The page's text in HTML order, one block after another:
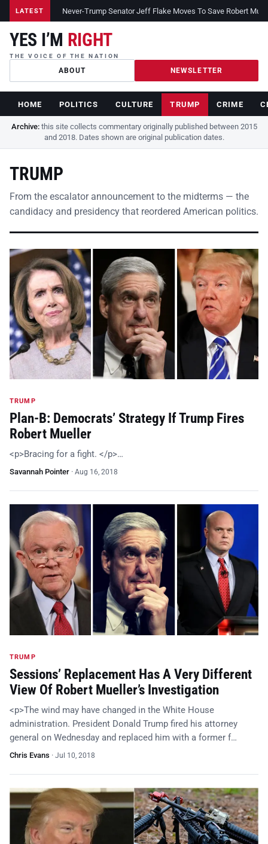
LATEST Never-Trump Senator Jeff Flake Moves To Save Robert
YES I’M RIGHT
THE VOICE OF THE NATION
ABOUT NEWSLETTER
HOME POLITICS CULTURE TRUMP CRIME
Archive:this site collects commentary originally published between 2015
and 2018. Dates shown are original publication dates.
TRUMP
From the escalator announcement to the midterms — the
candidacy and presidency that reordered American politics.
TRUMP
Plan-B: Democrats’ Strategy If Trump Fires
Robert Mueller
<p>Bracing for a fight. </p>…
Savannah Pointer · Aug 16, 2018
TRUMP
Sessions’ Replacement Has A Very Different
View Of Robert Mueller’s Investigation
<p>The wind may have changed in the White House
administration. President Donald Trump fired his attorney
general on Wednesday and replaced him with a former f…
Chris Evans · Jul 10, 2018